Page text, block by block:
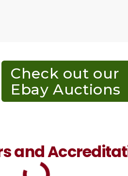
Check out our
Ebay Auctions
and